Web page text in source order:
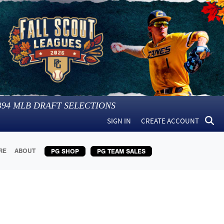
MLB DRAFT SELECTIONS
SIGN IN CREATE ACCOUNT
ABOUT PG SHOP PG TEAM SALES